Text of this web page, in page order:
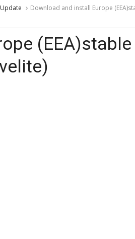
Download and install Europe
(EEA)stable